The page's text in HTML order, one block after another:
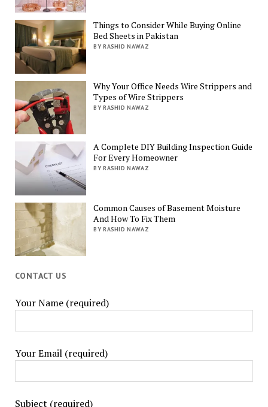
Things to Consider While Buying Online
Bed Sheets in Pakistan
BY RASHID NAWAZ
Why Your Office Needs Wire Strippers and
Types of Wire Strippers
BY RASHID NAWAZ
A Complete DIY Building Inspection Guide
For Every Homeowner
BY RASHID NAWAZ
Common Causes of Basement Moisture
And How To Fix Them
BY RASHID NAWAZ
CONTACT US
Your Name (required)
Your Email (required)
Subject (required)